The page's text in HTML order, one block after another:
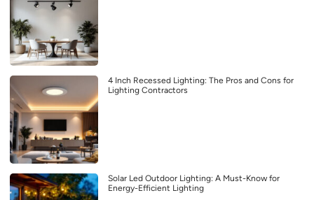
4 Inch Recessed Lighting: The Pros and Cons for
Lighting Contractors
Solar Led Outdoor Lighting: A Must-Know for
Energy-Efficient Lighting